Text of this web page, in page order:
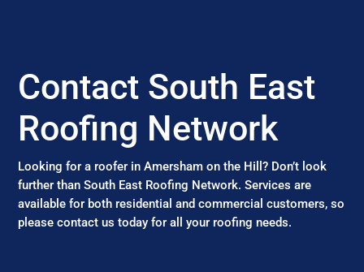
Contact South East
Roofing Network
Looking for a roofer in Amersham on the Hill? Don’t look
further than South East Roofing Network. Services are
available for both residential and commercial customers, so
please contact us today for all your roofing needs.